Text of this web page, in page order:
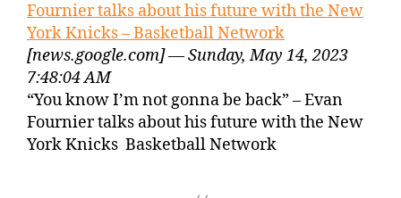
Fournier talks about his future with the New
York Knicks – Basketball Network
[news.google.com] — Sunday, May 14, 2023
7:48:04 AM
“You know I’m not gonna be back” – Evan
Fournier talks about his future with the New
York Knicks Basketball Network